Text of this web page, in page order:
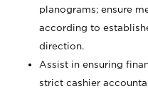
planograms; ensure
according to
direction.
Assist in ensuring
strict cashier